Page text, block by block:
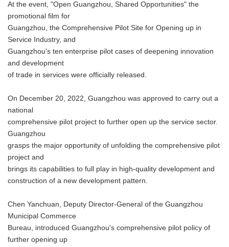
At the event, "Open Guangzhou, Shared Opportunities" the
promotional film for
Guangzhou, the Comprehensive Pilot Site for Opening up in
Service Industry, and
Guangzhou's ten enterprise pilot cases of deepening innovation
and development
of trade in services were officially released.
On December 20, 2022, Guangzhou was approved to carry out a
national
comprehensive pilot project to further open up the service sector.
Guangzhou
grasps the major opportunity of unfolding the comprehensive pilot
project and
brings its capabilities to full play in high-quality development and
construction of a new development pattern.
Chen Yanchuan, Deputy Director-General of the Guangzhou
Municipal Commerce
Bureau, introduced Guangzhou's comprehensive pilot policy of
further opening up